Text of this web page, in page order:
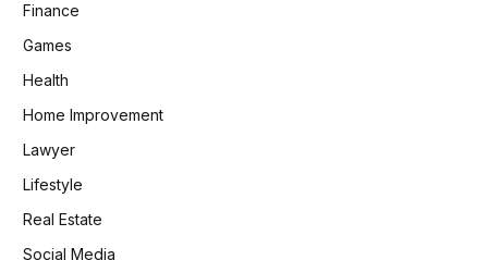
Finance
Games
Health
Home Improvement
Lawyer
Lifestyle
Real Estate
Social Media